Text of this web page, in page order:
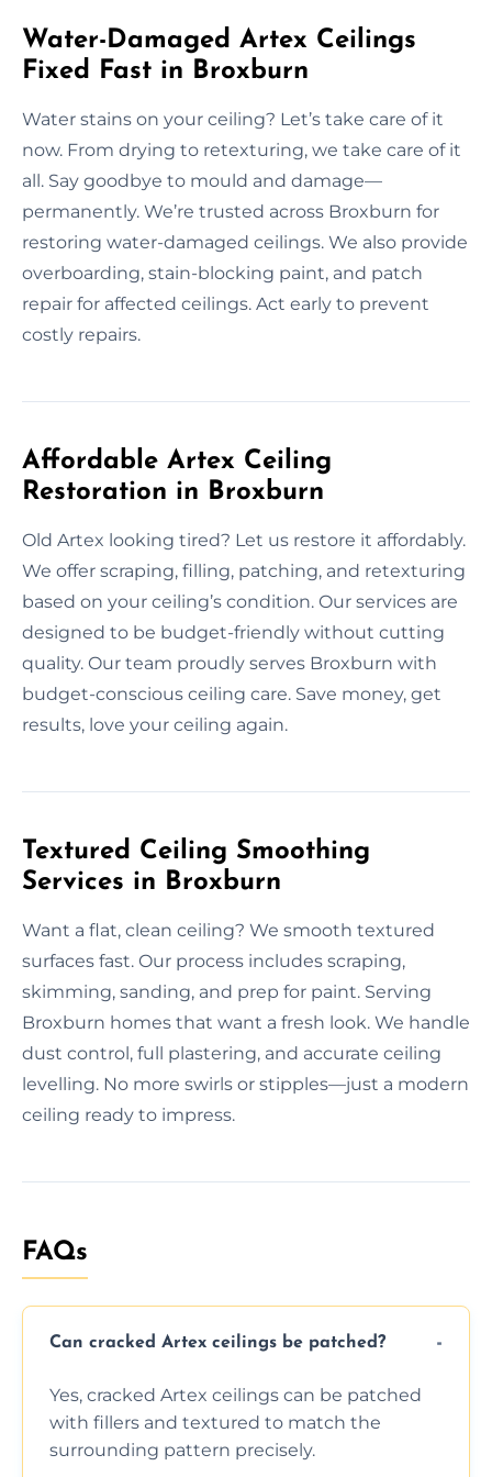
Water-Damaged Artex Ceilings
Fixed Fast in Broxburn
Water stains on your ceiling? Let’s take care of it
now. From drying to retexturing, we take care of it
all. Say goodbye to mould and damage—
permanently. We’re trusted across Broxburn for
restoring water-damaged ceilings. We also provide
overboarding, stain-blocking paint, and patch
repair for affected ceilings. Act early to prevent
costly repairs.
Affordable Artex Ceiling
Restoration in Broxburn
Old Artex looking tired? Let us restore it affordably.
We offer scraping, filling, patching, and retexturing
based on your ceiling’s condition. Our services are
designed to be budget-friendly without cutting
quality. Our team proudly serves Broxburn with
budget-conscious ceiling care. Save money, get
results, love your ceiling again.
Textured Ceiling Smoothing
Services in Broxburn
Want a flat, clean ceiling? We smooth textured
surfaces fast. Our process includes scraping,
skimming, sanding, and prep for paint. Serving
Broxburn homes that want a fresh look. We handle
dust control, full plastering, and accurate ceiling
levelling. No more swirls or stipples—just a modern
ceiling ready to impress.
FAQs
Can cracked Artex ceilings be patched?
Yes, cracked Artex ceilings can be patched
with fillers and textured to match the
surrounding pattern precisely.